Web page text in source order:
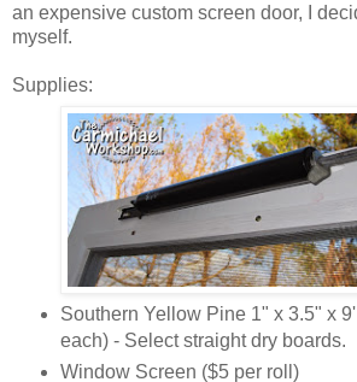
an expensive custom screen door, I
myself.
Supplies:
Southern Yellow Pine 1" x 3.5" x
each) - Select straight dry boards.
Window Screen ($5 per roll)